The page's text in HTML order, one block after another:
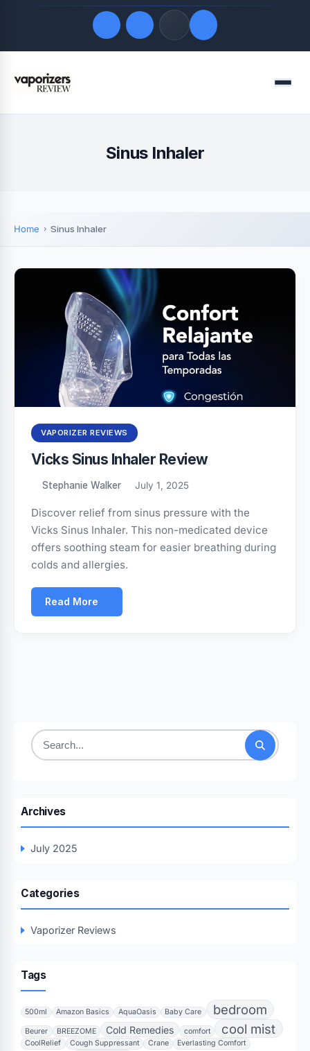
Quick Links
Menu
Sinus Inhaler
Home Sinus Inhaler
VAPORIZER REVIEWS
Vicks Sinus Inhaler Review
Stephanie Walker July 1, 2025
Discover relief from sinus pressure with the
Vicks Sinus Inhaler. This non-medicated device
offers soothing steam for easier breathing during
colds and allergies.
Read More
Search
Archives
July 2025
Categories
Vaporizer Reviews
Tags
500ml Amazon Basics AquaOasis Baby Care bedroom
Beurer BREEZOME Cold Remedies comfort cool mist
CoolRelief Cough Suppressant Crane Everlasting Comfort